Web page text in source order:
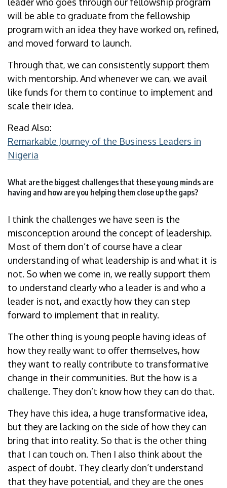
will be able to graduate from the fellowship
program with an idea they have worked on, refined,
and moved forward to launch.
Through that, we can consistently support them
with mentorship. And whenever we can, we avail
like funds for them to continue to implement and
scale their idea.
Read Also:
Remarkable Journey of the Business Leaders in
Nigeria
What are the biggest challenges that these young minds are
having and how are you helping them close up the gaps?
I think the challenges we have seen is the
misconception around the concept of leadership.
Most of them don’t of course have a clear
understanding of what leadership is and what it is
not. So when we come in, we really support them
to understand clearly who a leader is and who a
leader is not, and exactly how they can step
forward to implement that in reality.
The other thing is young people having ideas of
how they really want to offer themselves, how
they want to really contribute to transformative
change in their communities. But the how is a
challenge. They don’t know how they can do that.
They have this idea, a huge transformative idea,
but they are lacking on the side of how they can
bring that into reality. So that is the other thing
that I can touch on. Then I also think about the
aspect of doubt. They clearly don’t understand
that they have potential, and they are the ones